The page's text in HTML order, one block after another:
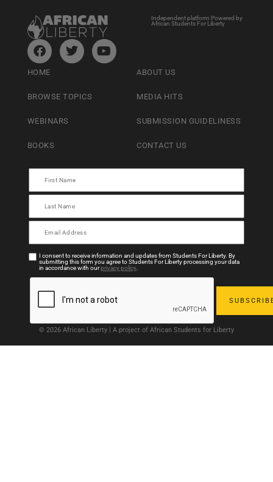
Independent platform Powered by
African Students For Liberty
HOME
BROWSE TOPICS
WEBINARS
BOOKS
ABOUT US
MEDIA HITS
SUBMISSION GUIDELINESS
CONTACT US
I consent to receive information and updates from Students For Liberty. By
submitting this form you agree to Students For Liberty processing your data
in accordance with ourprivacy policy.
© 2026 African Liberty | A project of African Students for Liberty